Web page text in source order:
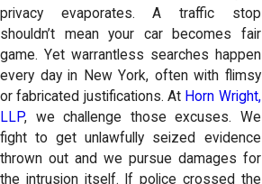
privacy evaporates. A traffic stop
shouldn’t mean your car becomes fair
game. Yet warrantless searches happen
every day in New York, often with flimsy
or fabricated justifications. At Horn Wright,
LLP, we challenge those excuses. We
fight to get unlawfully seized evidence
thrown out and we pursue damages for
the intrusion itself. If police crossed the